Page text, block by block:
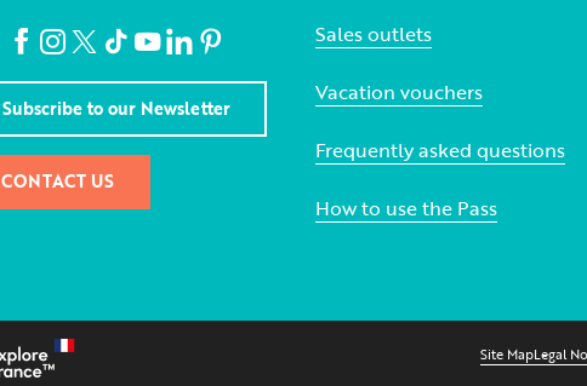
Subscribe to our Newsletter
CONTACT US
Sales outlets
Vacation vouchers
Frequently asked questions
How to use the Pass
Site MapLegal